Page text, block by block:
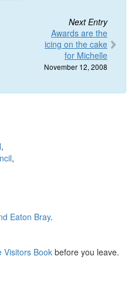
Next Entry
Awards are the
icing on the cake
for Michelle
November 12, 2008
,
,
Eaton Bray.
Visitors Bookbefore you leave.